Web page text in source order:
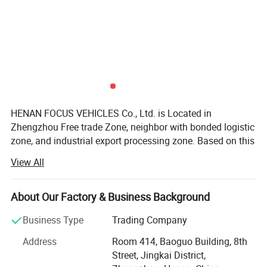
HENAN FOCUS VEHICLES Co., Ltd. is Located in
Zhengzhou Free trade Zone, neighbor with bonded logistic
zone, and industrial export processing zone. Based on this
export business.
Our group enterprise, invested 2000millions, is one
government-background and overseas-Chinese
background joint group, which involved in Estate,
platform, vehicles etc.
View All
About Our Factory & Business Background
Business Type
Trading Company
Address
Room 414, Baoguo Building, 8th
Street, Jingkai District,